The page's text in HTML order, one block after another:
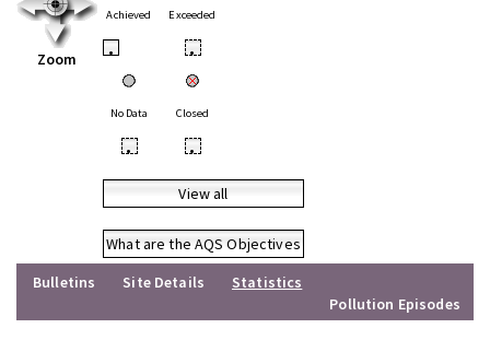
Zoom
Achieved Exceeded
• •
No Data Closed
• •
View all
What are the AQS Objectives
Bulletins
Site Details
Statistics
Pollution Episodes